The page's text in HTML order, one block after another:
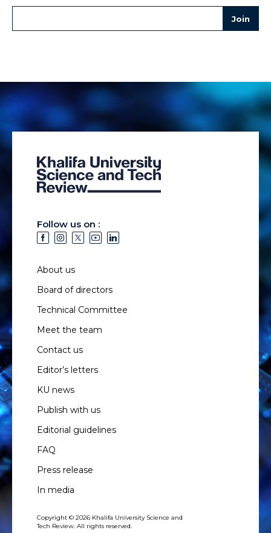
Follow us on :
About us
Board of directors
Technical Committee
Meet the team
Contact us
Editor’s letters
KU news
Publish with us
Editorial guidelines
FAQ
Press release
In media
Copyright © 2026 Khalifa University Science and
Tech Review. All rights reserved.